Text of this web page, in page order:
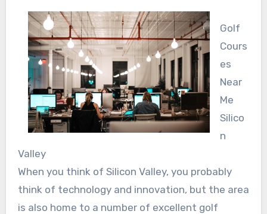
Golf
Cours
es
Near
Me
Silico
n
Valley
When you think of Silicon Valley, you probably
think of technology and innovation, but the area
is also home to a number of excellent golf